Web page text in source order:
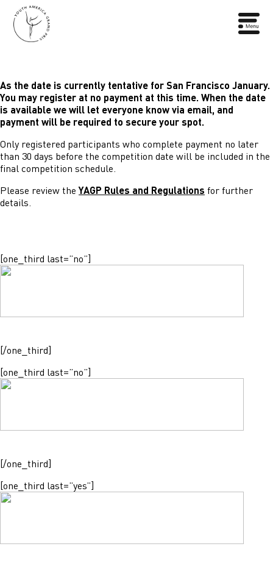
As the date is currently tentative for San Francisco January.
You may register at no payment at this time. When the date
is available we will let everyone know via email, and
payment will be required to secure your spot.
Only registered participants who complete payment no later
than 30 days before the competition date will be included in the
final competition schedule.
Please review theYAGP Rules and Regulations for further
details.
[one_third last=”no”]
[/one_third]
[one_third last=”no”]
[/one_third]
[one_third last=”yes”]